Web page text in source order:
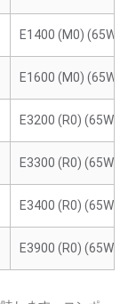
E1400 (M0) (65W)
E1600 (M0) (65W)
E3200 (R0) (65W)
E3300 (R0) (65W)
E3400 (R0) (65W)
E3900 (R0) (65W)